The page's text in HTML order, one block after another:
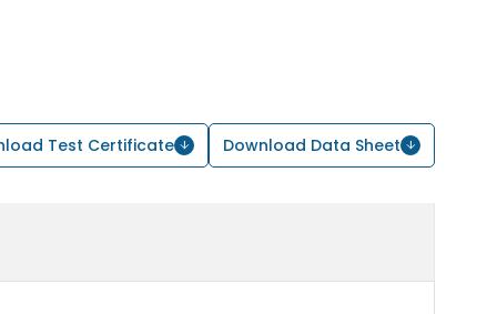
Test Certificate Download Data Sheet